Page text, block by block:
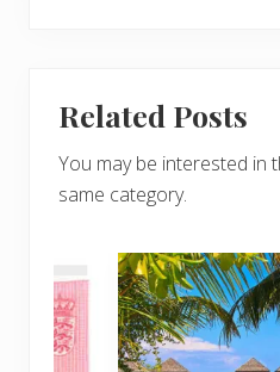
Related Posts
You may be interested in
same category.